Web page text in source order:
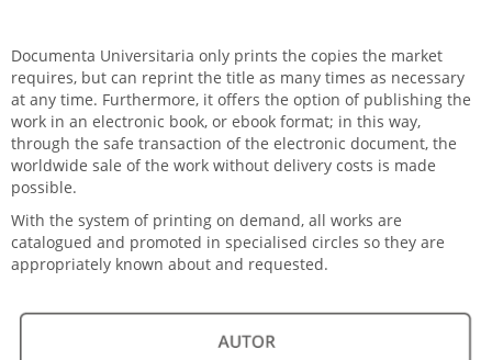
Documenta Universitaria only prints the copies the market
requires, but can reprint the title as many times as necessary
at any time. Furthermore, it offers the option of publishing the
work in an electronic book, or ebook format; in this way,
through the safe transaction of the electronic document, the
worldwide sale of the work without delivery costs is made
possible.
With the system of printing on demand, all works are
catalogued and promoted in specialised circles so they are
appropriately known about and requested.